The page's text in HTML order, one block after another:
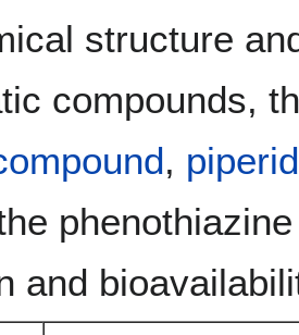
structure
compounds,
,
and